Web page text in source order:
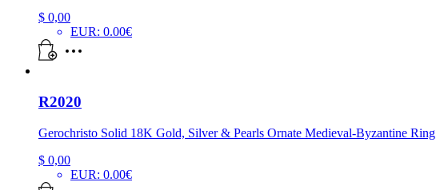
$ 0,00
EUR: 0.00€
R2020
Gerochristo Solid 18K Gold, Silver & Pearls Ornate Medieval-Byzantine Ring
$ 0,00
EUR: 0.00€